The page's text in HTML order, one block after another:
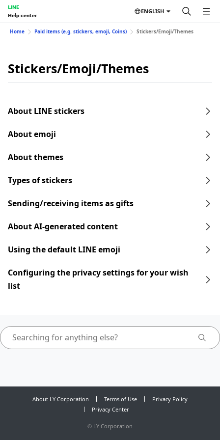
LINE
Help center
ENGLISH
Home Paid items (e.g. stickers, emoji, Coins) Stickers/Emoji/Themes
Stickers/Emoji/Themes
About LINE stickers
About emoji
About themes
Types of stickers
Sending/receiving items as gifts
About AI-generated content
Using the default LINE emoji
Configuring the privacy settings for your wish
list
About LY Corporation Terms of Use
Privacy Policy
Privacy Center
© LY Corporation